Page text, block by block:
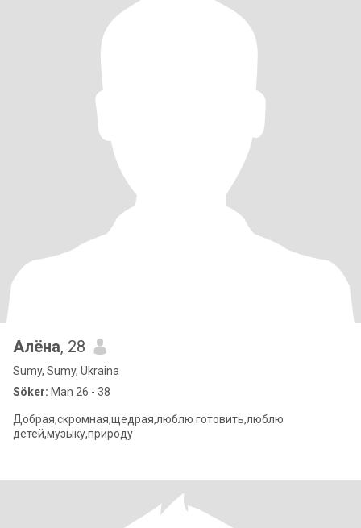
Алёна, 28
Sumy, Sumy, Ukraina
Söker: Man 26 - 38
Добрая,скромная,щедрая,люблю готовить,люблю
детей,музыку,природу